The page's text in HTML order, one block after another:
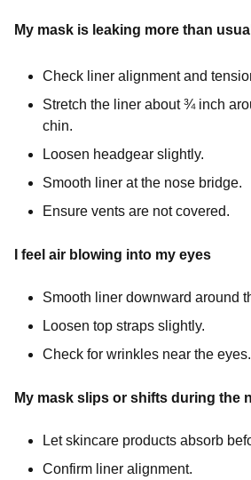
My mask is leaking more than usual
Check liner alignment and
Stretch the liner about ¾ inch
chin.
Loosen headgear slightly.
Smooth liner at the nose bridge.
Ensure vents are not covered.
I feel air blowing into my eyes
Smooth liner downward around
Loosen top straps slightly.
Check for wrinkles near the eyes.
My mask slips or shifts during the
Let skincare products absorb
Confirm liner alignment.